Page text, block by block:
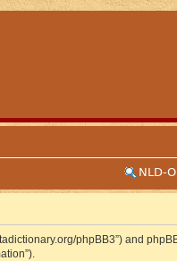
NLD-O
phpBB3”) and